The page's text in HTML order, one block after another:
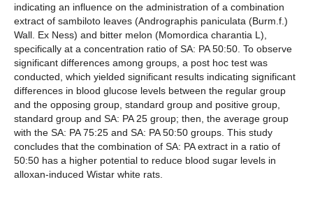
indicating an influence on the administration of a combination
extract of sambiloto leaves (Andrographis paniculata (Burm.f.)
Wall. Ex Ness) and bitter melon (Momordica charantia L),
specifically at a concentration ratio of SA: PA 50:50. To observe
significant differences among groups, a post hoc test was
conducted, which yielded significant results indicating significant
differences in blood glucose levels between the regular group
and the opposing group, standard group and positive group,
standard group and SA: PA 25 group; then, the average group
with the SA: PA 75:25 and SA: PA 50:50 groups. This study
concludes that the combination of SA: PA extract in a ratio of
50:50 has a higher potential to reduce blood sugar levels in
alloxan-induced Wistar white rats.